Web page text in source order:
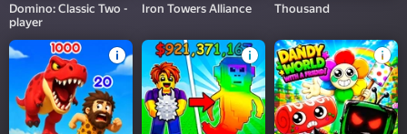
Domino: Classic Two -
player
Iron Towers Alliance
Thousand